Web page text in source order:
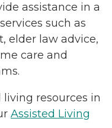
assistance in a
such as
elder law advice,
care and
living resources in
Assisted Living